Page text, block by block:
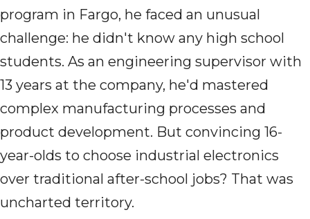
program in Fargo, he faced an unusual
challenge: he didn't know any high school
students. As an engineering supervisor with
13 years at the company, he'd mastered
complex manufacturing processes and
product development. But convincing 16-
year-olds to choose industrial electronics
over traditional after-school jobs? That was
uncharted territory.